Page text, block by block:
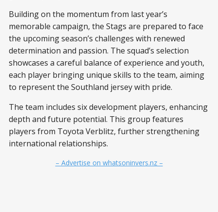
Building on the momentum from last year’s
memorable campaign, the Stags are prepared to face
the upcoming season’s challenges with renewed
determination and passion. The squad’s selection
showcases a careful balance of experience and youth,
each player bringing unique skills to the team, aiming
to represent the Southland jersey with pride.
The team includes six development players, enhancing
depth and future potential. This group features
players from Toyota Verblitz, further strengthening
international relationships.
– Advertise on whatsoninvers.nz –